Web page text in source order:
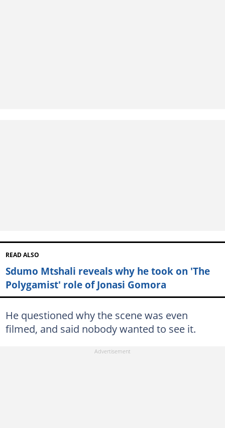
READ ALSO
Sdumo Mtshali reveals why he took on 'The
Polygamist' role of Jonasi Gomora
He questioned why the scene was even
filmed, and said nobody wanted to see it.